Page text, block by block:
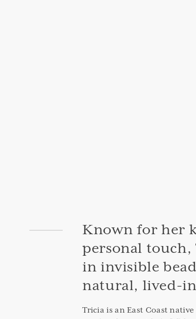
Known for her
personal touch,
in invisible
natural, lived-
Tricia is an East Coast